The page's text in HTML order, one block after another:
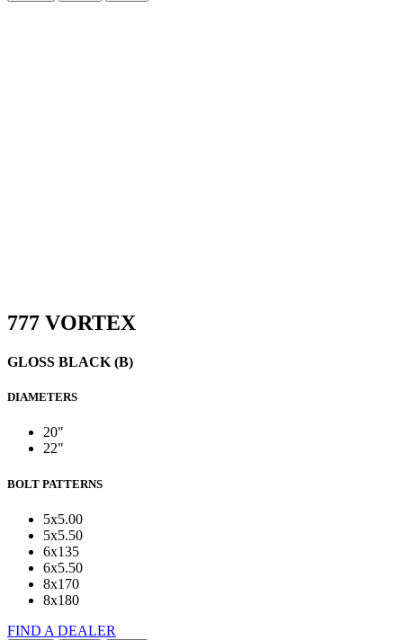
777 VORTEX
GLOSS BLACK (B)
DIAMETERS
20"
22"
BOLT PATTERNS
5x5.00
5x5.50
6x135
6x5.50
8x170
8x180
FIND A DEALER